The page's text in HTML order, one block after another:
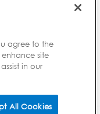
agree to the
site
in our
All Cookies